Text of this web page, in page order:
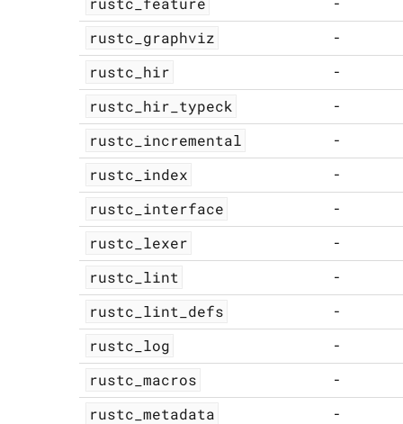
rustc_graphviz -
rustc_hir -
rustc_hir_typeck -
rustc_incremental -
rustc_index -
rustc_interface -
rustc_lexer -
rustc_lint -
rustc_lint_defs -
rustc_log -
rustc_macros -
rustc_metadata -